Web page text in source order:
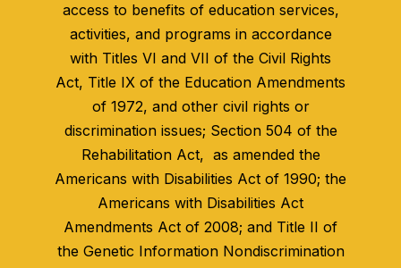
access to benefits of education services,
activities, and programs in accordance
with Titles VI and VII of the Civil Rights
Act, Title IX of the Education Amendments
of 1972, and other civil rights or
discrimination issues; Section 504 of the
Rehabilitation Act, as amended the
Americans with Disabilities Act of 1990; the
Americans with Disabilities Act
Amendments Act of 2008; and Title II of
the Genetic Information Nondiscrimination